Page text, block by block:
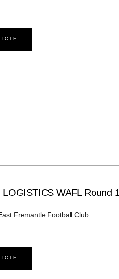
LOGISTICS WAFL Round
Fremantle Football Club